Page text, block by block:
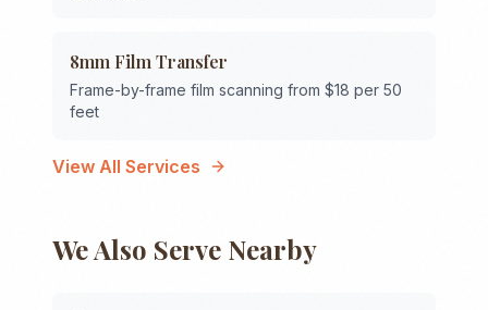
8mm Film Transfer
Frame-by-frame film scanning from $18 per 50
feet
View All Services
We Also Serve Nearby